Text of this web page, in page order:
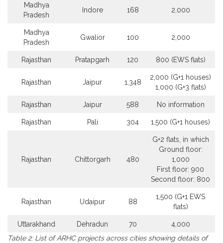
Madhya
Pradesh
Indore 168 2,000
Madhya
Pradesh
Gwalior 100 2,000
Rajasthan Pratapgarh 120 800 (EWS flats)
Rajasthan Jaipur 1,348
2,000 (G+1 houses)
1,000 (G+3 flats)
Rajasthan Jaipur 588 No information
Rajasthan Pali 304 1,500 (G+1 houses)
Rajasthan Chittorgarh 480
G+2 flats, in which
Ground floor:
1,000
First floor: 900
Second floor: 800
Rajasthan Udaipur 88
1,500 (G+1 EWS
flats)
Uttarakhand Dehradun 70
4,000
Table 2: List of ARHC projects across cities showing details of